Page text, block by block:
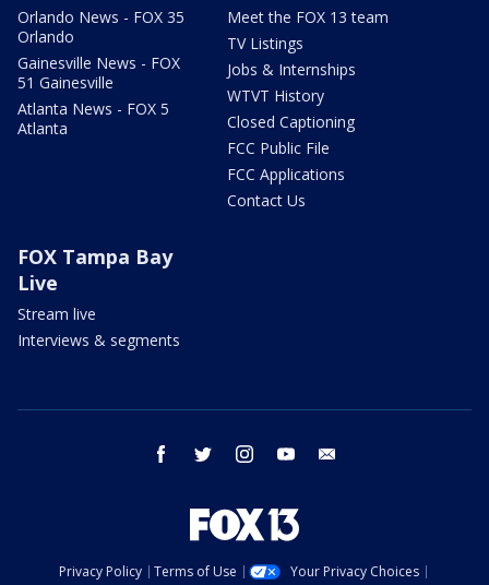
Orlando News - FOX 35
Orlando
Gainesville News - FOX
51 Gainesville
Atlanta News - FOX 5
Atlanta
Meet the FOX 13 team
TV Listings
Jobs & Internships
WTVT History
Closed Captioning
FCC Public File
FCC Applications
Contact Us
FOX Tampa Bay
Live
Stream live
Interviews & segments
facebook twitter instagram youtube
Privacy Policy Terms of Use
Your Privacy Choices